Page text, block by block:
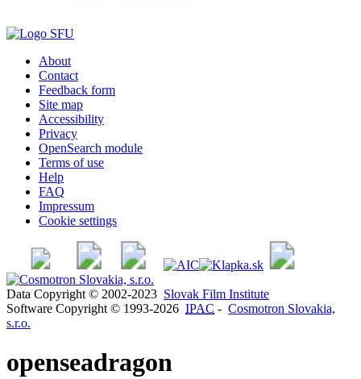
About
Contact
Feedback form
Site map
Accessibility
Privacy
OpenSearch module
Terms of use
Help
FAQ
Impressum
Cookie settings
Data Copyright © 2002-2023 Slovak Film Institute
Software Copyright © 1993-2026 IPAC - Cosmotron Slovakia,
s.r.o.
openseadragon